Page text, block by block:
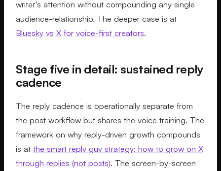
writer's attention without compounding any single
audience-relationship. The deeper case is at
Bluesky vs X for voice-first creators.
Stage five in detail: sustained reply
cadence
The reply cadence is operationally separate from
the post workflow but shares the voice training. The
framework on why reply-driven growth compounds
is at the smart reply guy strategy: how to grow on X
through replies (not posts). The screen-by-screen